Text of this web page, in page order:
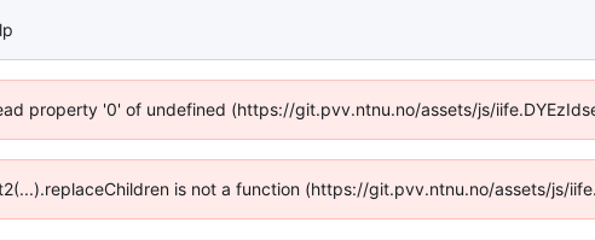
property '0' of undefined (https://git.pvv.ntnu.no/assets/js/
is not a function (https://git.pvv.ntnu.no/assets/js/